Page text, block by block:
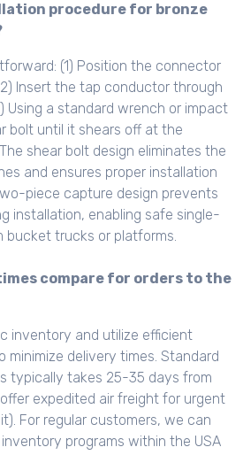
procedure for bronze
(1) Position the connector
Insert the tap conductor through
Using a standard wrench or impact
bolt until it shears off at the
shear bolt design eliminates the
and ensures proper installation
piece capture design prevents
installation, enabling safe single-
bucket trucks or platforms.
compare for orders to the
inventory and utilize efficient
minimize delivery times. Standard
typically takes 25-35 days from
expedited air freight for urgent
For regular customers, we can
programs within the USA